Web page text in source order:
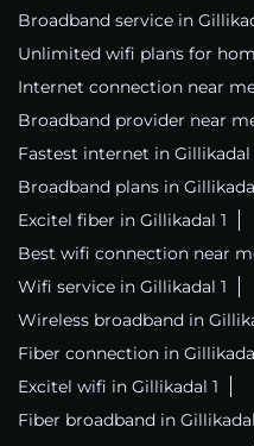
Broadband service in
Unlimited wifi plans for
Internet connection near
Broadband provider near
Fastest internet in Gillikadal
Broadband plans in
Excitel fiber in Gillikadal 1
Best wifi connection near
Wifi service in Gillikadal 1
Wireless broadband in
Fiber connection in
Excitel wifi in Gillikadal 1
Fiber broadband in